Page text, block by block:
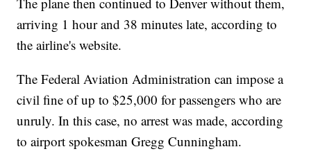
arriving 1 hour and 38 minutes late, according to
the airline's website.
The Federal Aviation Administration can impose a
civil fine of up to $25,000 for passengers who are
unruly. In this case, no arrest was made, according
to airport spokesman Gregg Cunningham.